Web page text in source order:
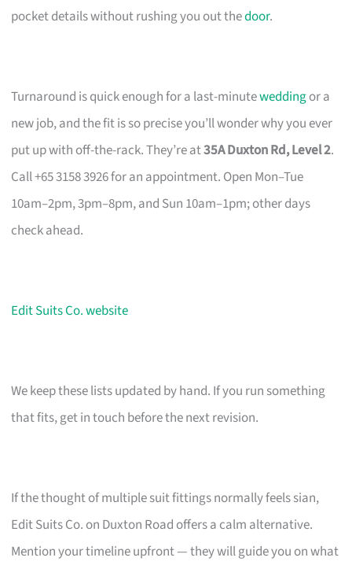
pocket details without rushing you out thedoor.
Turnaround is quick enough for a last-minuteweddingor a
new job, and the fit is so precise you’ll wonder why you ever
put up with off-the-rack. They’re at35A Duxton Rd, Level 2.
Call +65 3158 3926 for an appointment. Open Mon–Tue
10am–2pm, 3pm–8pm, and Sun 10am–1pm; other days
check ahead.
Edit Suits Co. website
We keep these lists updated by hand. If you run something
that fits, get in touch before the next revision.
If the thought of multiple suit fittings normally feels sian,
Edit Suits Co. on Duxton Road offers a calm alternative.
Mention your timeline upfront — they will guide you on what